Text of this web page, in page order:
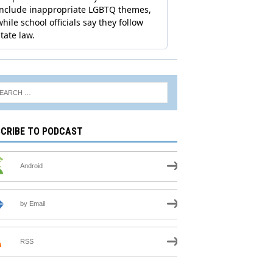
TO PODCAST
Android
by Email
RSS